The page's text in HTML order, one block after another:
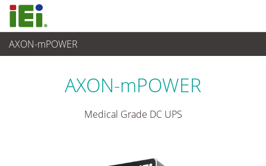
AXON-mPOWER
Medical Computer >
AXON-mPOWER
Medical Grade DC UPS